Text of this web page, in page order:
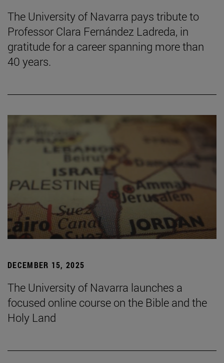
The University of Navarra pays tribute to
Professor Clara Fernández Ladreda, in
gratitude for a career spanning more than
40 years.
DECEMBER 15, 2025
The University of Navarra launches a
focused online course on the Bible and the
Holy Land